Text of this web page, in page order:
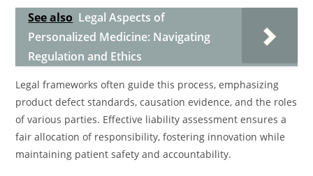
See also Legal Aspects of
Personalized Medicine: Navigating
Regulation and Ethics
Legal frameworks often guide this process, emphasizing
product defect standards, causation evidence, and the roles
of various parties. Effective liability assessment ensures a
fair allocation of responsibility, fostering innovation while
maintaining patient safety and accountability.